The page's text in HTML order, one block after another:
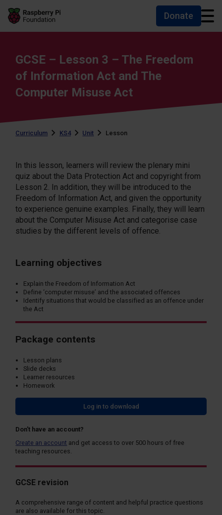
Skip to main content
Skip to footer
Accessibility statement and help
Donate
GCSE – Lesson 3 – The Freedom
of Information Act and The
Computer Misuse Act
Curriculum KS4 Unit Lesson
In this lesson, learners will review the plenary mini
quiz about the Data Protection Act and copyright from
Lesson 2. In addition, they will be introduced to the
Freedom of Information Act, and given the opportunity
to experience genuine examples. Finally, they will learn
about the Computer Misuse Act and categorise case
studies by the different levels of offence.
Learning objectives
Explain the Freedom of Information Act
Define ‘computer misuse’ and the associated offences
Identify situations that would be classified as an offence under
the Act
Package contents
Lesson plans
Slide decks
Learner resources
Homework
Log in to download
Don't have an account?
Create an account and get access to over 500 hours of free
teaching resources.
GCSE revision
A comprehensive range of content and helpful practice questions
are also available for this topic.